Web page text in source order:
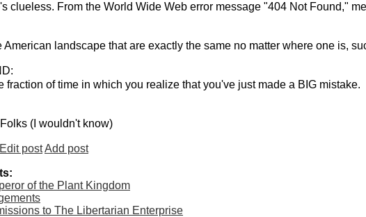
clueless. From the World Wide Web error message "404 Not Found,"
American landscape that are exactly the same no matter where one is,
fraction of time in which you realize that you've just made a BIG mistake.
(I wouldn't know)
Edit postAdd post
of the Plant Kingdom
to The Libertarian Enterprise